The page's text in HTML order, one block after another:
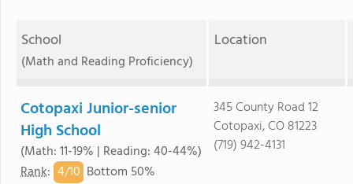
School
(Math and Reading Proficiency)
Location
Cotopaxi Junior-senior
High School
(Math: 11-19% | Reading: 40-44%)
Rank: 4/10 Bottom 50%
345 County Road 12
Cotopaxi, CO 81223
(719) 942-4131